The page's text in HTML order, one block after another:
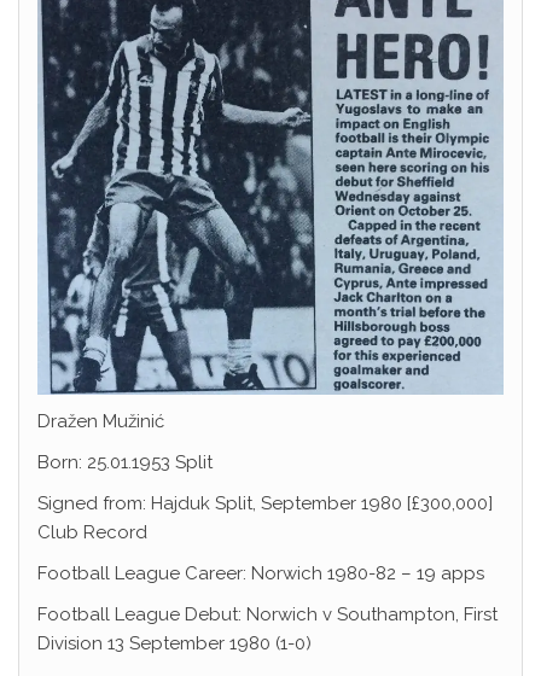
Dražen Mužinić
Born: 25.01.1953 Split
Signed from: Hajduk Split, September 1980 [£300,000]
Club Record
Football League Career: Norwich 1980-82 – 19 apps
Football League Debut: Norwich v Southampton, First
Division 13 September 1980 (1-0)